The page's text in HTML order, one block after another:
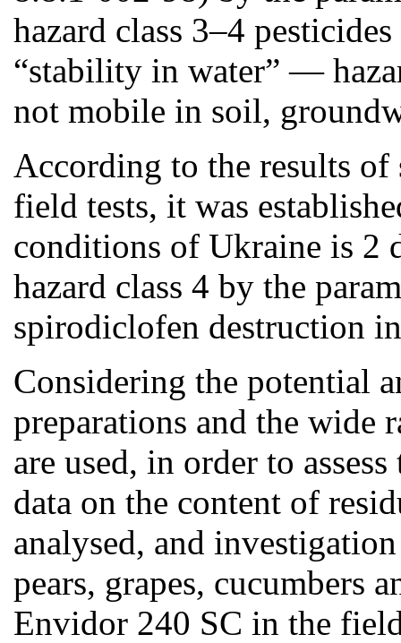
hazard class 3–4
“stability in water” —
not mobile in soil,
According to the results
field tests, it was
conditions of Ukraine is 2
hazard class 4 by the
spirodiclofen destruction
Considering the potential
preparations and the wide
are used, in order to
data on the content of
analysed, and
pears, grapes, cucumbers
Envidor 240 SC in the